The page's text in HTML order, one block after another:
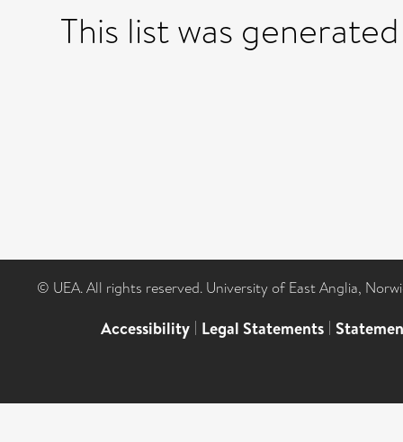
This list was
© UEA. All rights reserved. University of East Anglia,
Accessibility | Legal Statements |